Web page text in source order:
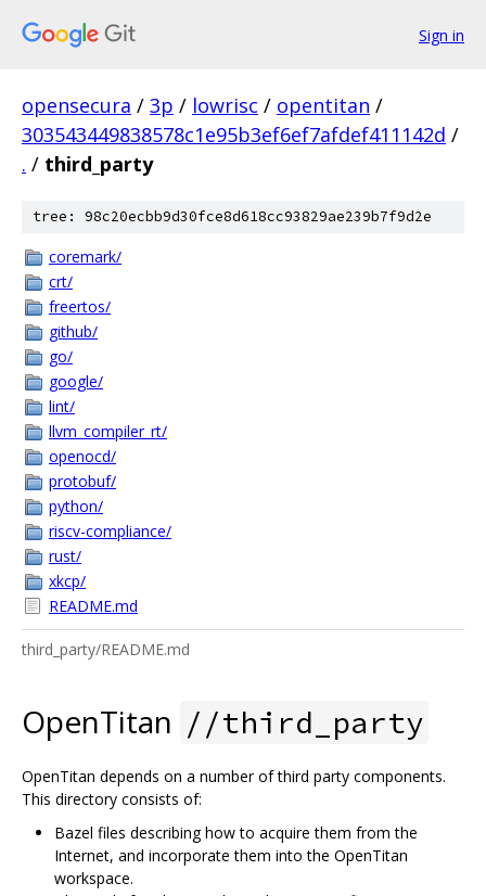
Sign in
opensecura / 3p / lowrisc / opentitan /
303543449838578c1e95b3ef6ef7afdef411142d /
. / third_party
tree: 98c20ecbb9d30fce8d618cc93829ae239b7f9d2e
coremark/
crt/
freertos/
github/
go/
google/
lint/
llvm_compiler_rt/
openocd/
protobuf/
python/
riscv-compliance/
rust/
xkcp/
README.md
third_party/README.md
OpenTitan //third_party
OpenTitan depends on a number of third party components.
This directory consists of:
Bazel files describing how to acquire them from the
Internet, and incorporate them into the OpenTitan
workspace.